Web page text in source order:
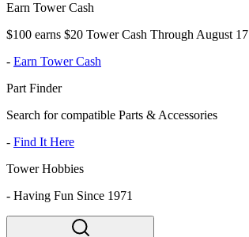
Earn Tower Cash
$100 earns $20 Tower Cash Through August 17
- Earn Tower Cash
Part Finder
Search for compatible Parts & Accessories
- Find It Here
Tower Hobbies
- Having Fun Since 1971